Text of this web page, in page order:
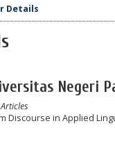
Details
Negeri
Discourse in Applied